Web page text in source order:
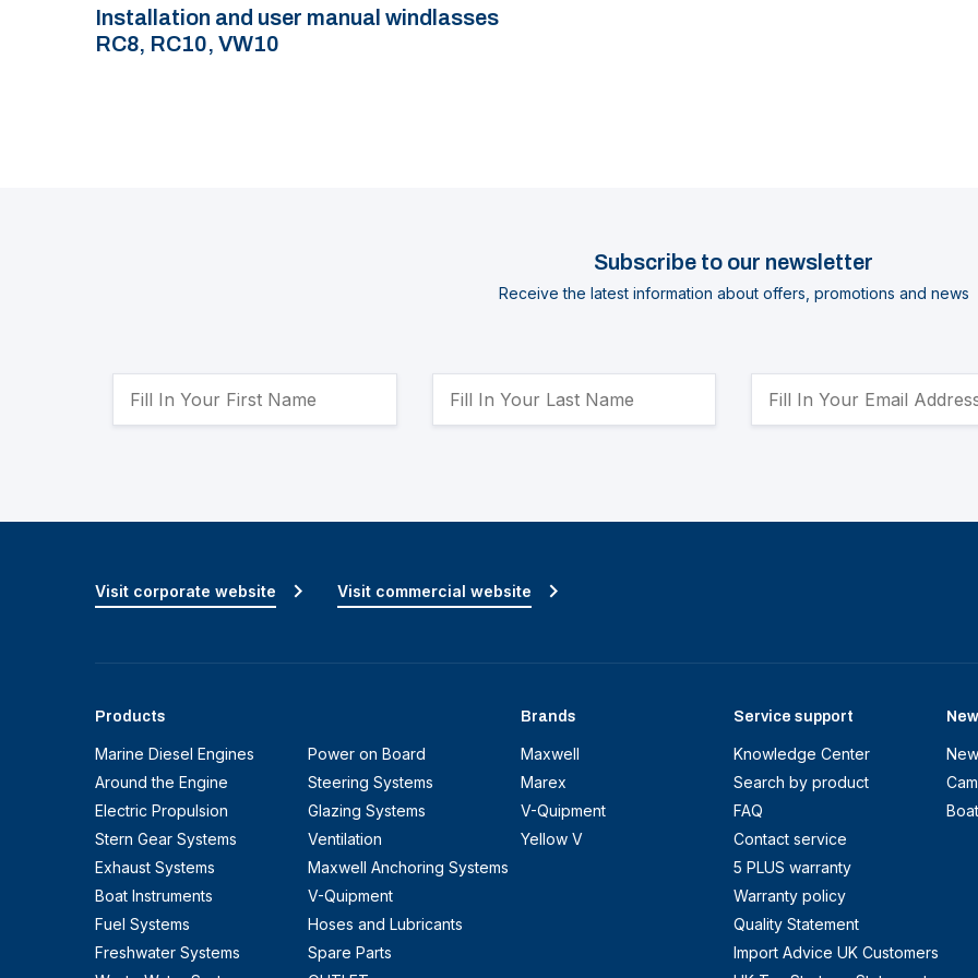
Installation and user manual windlasses
RC8, RC10, VW10
Subscribe to our newsletter
Receive the latest information about offers, promotions and news
Products
Marine Diesel Engines
Around the Engine
Electric Propulsion
Stern Gear Systems
Exhaust Systems
Boat Instruments
Fuel Systems
Freshwater Systems
Power on Board
Steering Systems
Glazing Systems
Ventilation
Maxwell Anchoring Systems
V-Quipment
Hoses and Lubricants
Spare Parts
Brands
Maxwell
Marex
V-Quipment
Yellow V
Service support
Knowledge Center
Search by product
FAQ
Contact service
5 PLUS warranty
Warranty policy
Quality Statement
Import Advice UK Customers
Visit corporate website Visit commercial website